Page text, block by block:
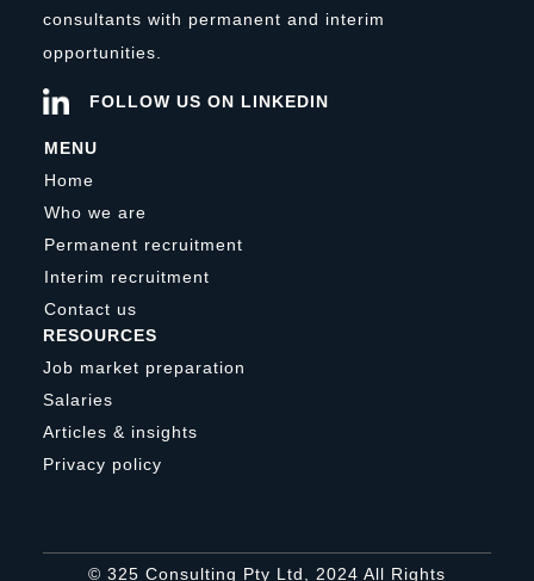
consultants with permanent and interim
opportunities.
FOLLOW US ON LINKEDIN
MENU
Home
Who we are
Permanent recruitment
Interim recruitment
Contact us
RESOURCES
Job market preparation
Salaries
Articles & insights
Privacy policy
© 325 Consulting Pty Ltd, 2024 All Rights